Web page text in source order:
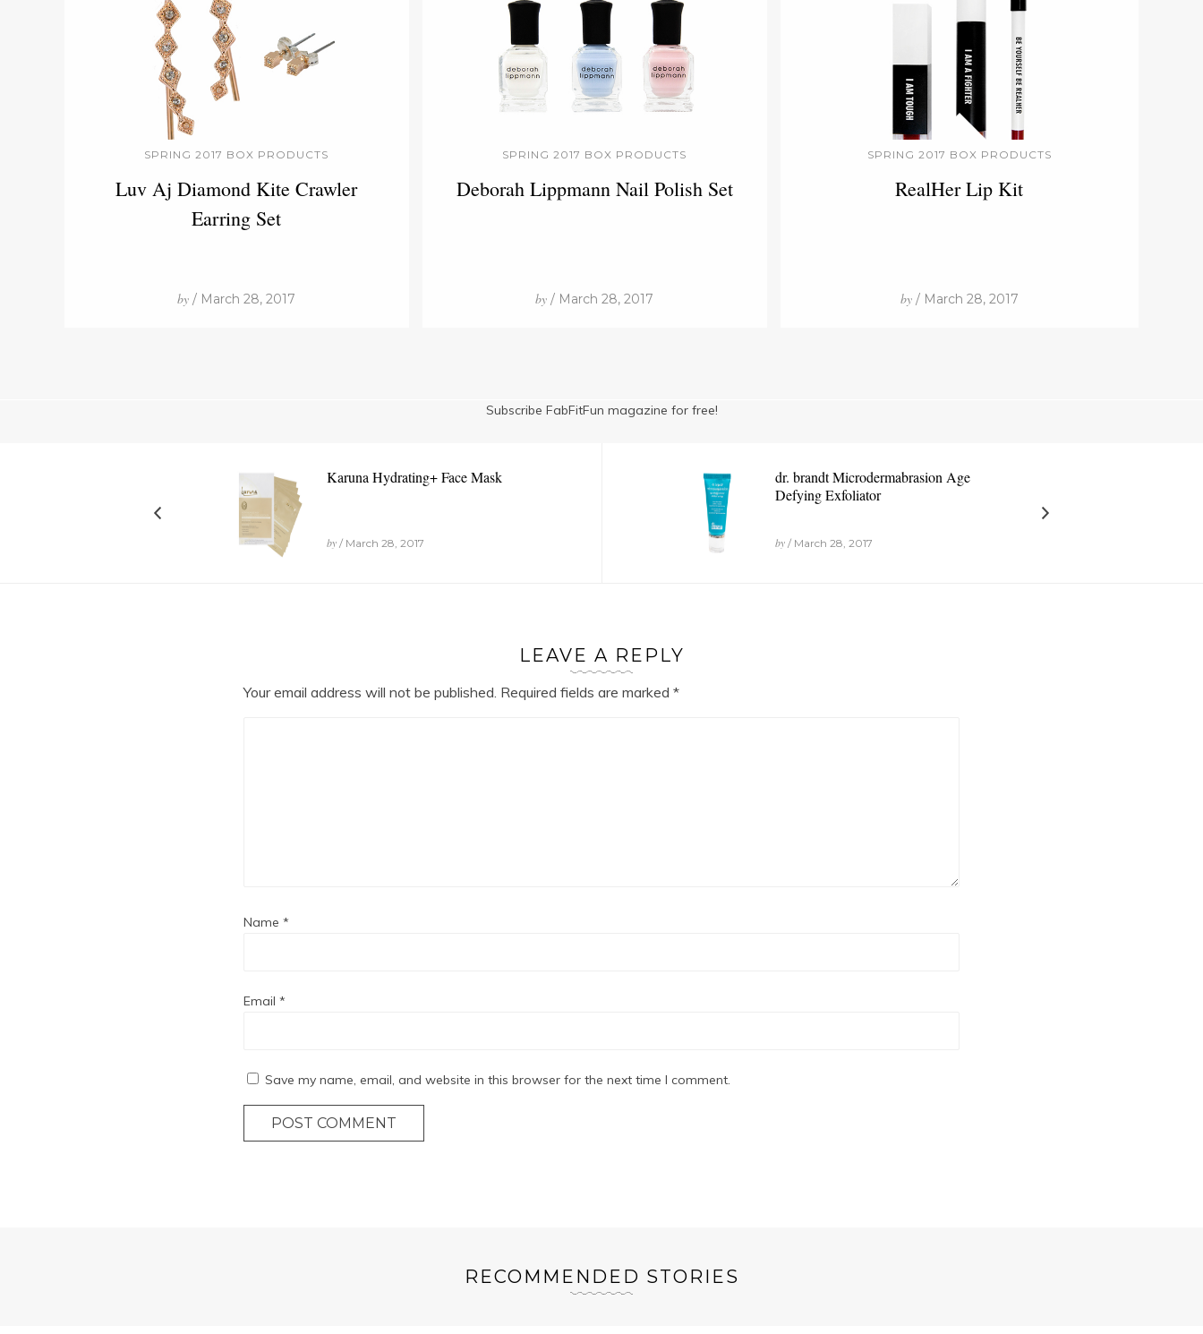
SPRING 2017 BOX PRODUCTS
Luv Aj Diamond Kite Crawler
Earring Set
by / March 28, 2017
SPRING 2017 BOX PRODUCTS
Deborah Lippmann Nail Polish Set
by / March 28, 2017
SPRING 2017 BOX PRODUCTS
RealHer Lip Kit
by/ March 28, 2017
Subscribe FabFitFun magazine for free!
Karuna Hydrating+ Face Mask
by / March 28, 2017
dr. brandt Microdermabrasion Age
Defying Exfoliator
by/ March 28, 2017
LEAVE A REPLY
Your email address will not be published. Required fields are marked *
Name *
Email *
Save my name, email, and website in this browser for the next time I comment.
POST COMMENT
RECOMMENDED STORIES